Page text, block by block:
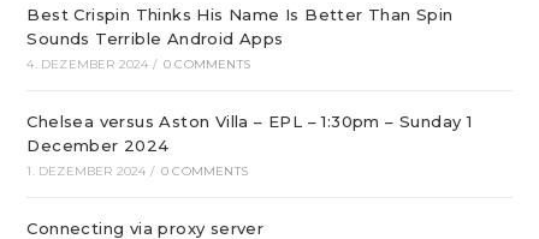
Best Crispin Thinks His Name Is Better Than Spin
Sounds Terrible Android Apps
4. DEZEMBER 2024 / 0 COMMENTS
Chelsea versus Aston Villa – EPL – 1:30pm – Sunday 1
December 2024
1. DEZEMBER 2024 / 0 COMMENTS
Connecting via proxy server